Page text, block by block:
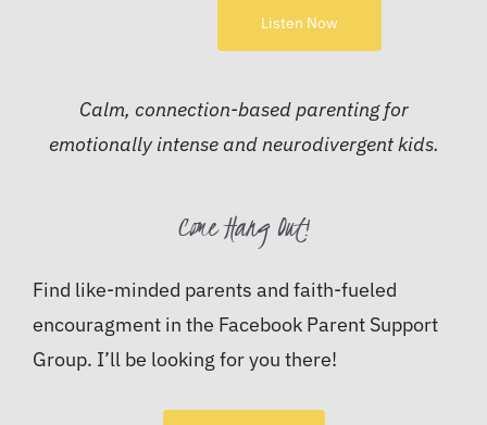
Listen Now
Calm, connection-based parenting for
emotionally intense and neurodivergent kids.
Come Hang Out!
Find like-minded parents and faith-fueled
encouragment in the Facebook Parent Support
Group. I’ll be looking for you there!